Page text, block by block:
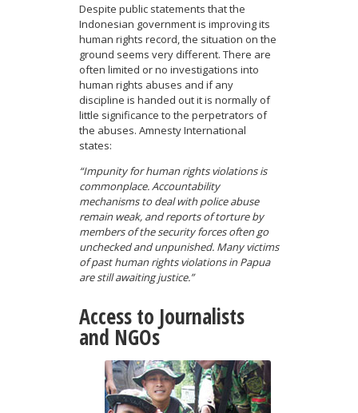
Despite public statements that the
Indonesian government is improving its
human rights record, the situation on the
ground seems very different. There are
often limited or no investigations into
human rights abuses and if any
discipline is handed out it is normally of
little significance to the perpetrators of
the abuses. Amnesty International
states:
“Impunity for human rights violations is
commonplace. Accountability
mechanisms to deal with police abuse
remain weak, and reports of torture by
members of the security forces often go
unchecked and unpunished. Many victims
of past human rights violations in Papua
are still awaiting justice.”
Access to Journalists
and NGOs